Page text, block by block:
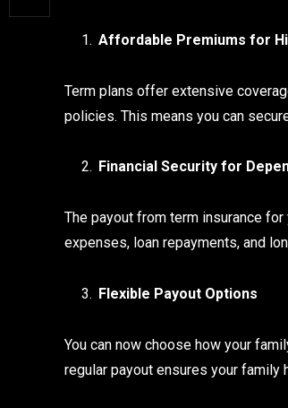
Affordable Premiums for
Term plans offer extensive
policies. This means you can
Financial Security for
The payout from term insurance
expenses, loan repayments, and
Flexible Payout Options
You can now choose how your
regular payout ensures your